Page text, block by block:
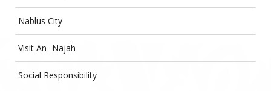
Nablus City
Visit An- Najah
Social Responsibility